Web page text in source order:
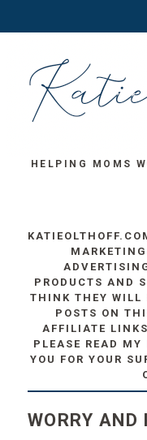
HELPING MOMS
PRODUCTS AND
THINK THEY WILL
POSTS ON
AFFILIATE
PLEASE READ MY
YOU FOR YOUR
WORRY AND